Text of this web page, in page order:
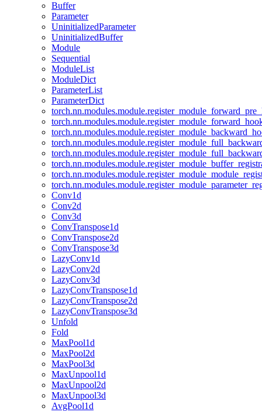
Buffer
Parameter
UninitializedParameter
UninitializedBuffer
Module
Sequential
ModuleList
ModuleDict
ParameterList
ParameterDict
Conv1d
Conv2d
Conv3d
ConvTranspose1d
ConvTranspose2d
ConvTranspose3d
LazyConv1d
LazyConv2d
LazyConv3d
LazyConvTranspose1d
LazyConvTranspose2d
LazyConvTranspose3d
Unfold
Fold
MaxPool1d
MaxPool2d
MaxPool3d
MaxUnpool1d
MaxUnpool2d
MaxUnpool3d
AvgPool1d